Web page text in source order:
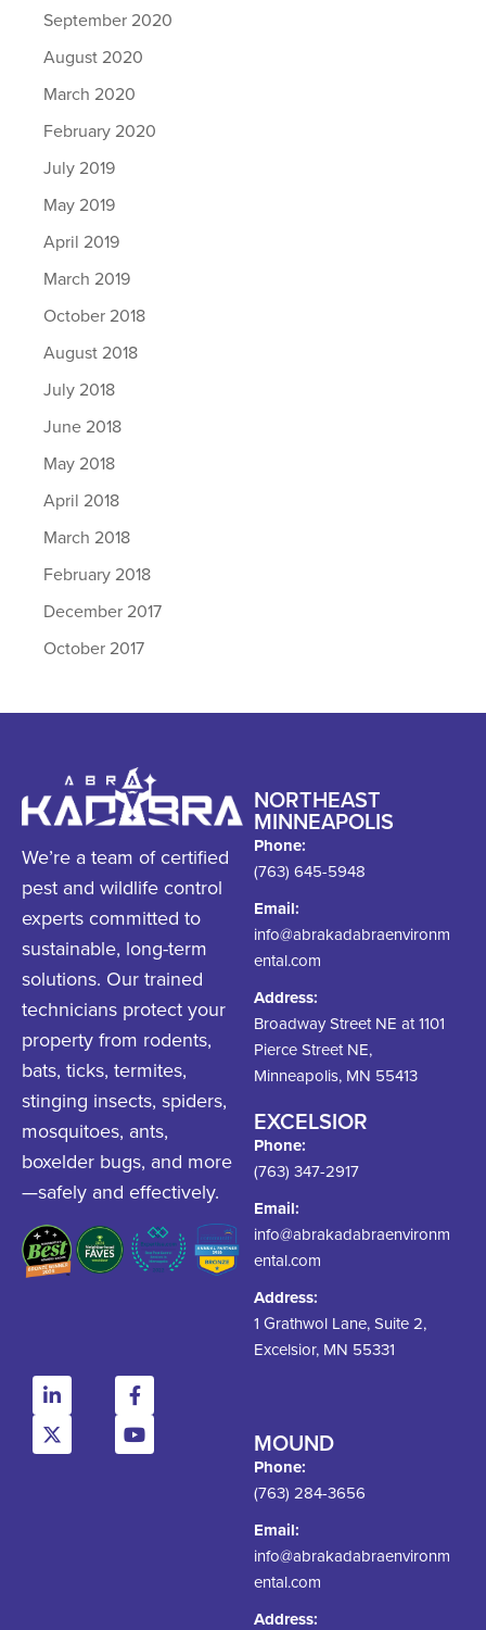
September 2020
August 2020
March 2020
February 2020
July 2019
May 2019
April 2019
March 2019
October 2018
August 2018
July 2018
June 2018
May 2018
April 2018
March 2018
February 2018
December 2017
October 2017
We’re a team of certified
pest and wildlife control
experts committed to
sustainable, long-term
solutions. Our trained
technicians protect your
property from rodents,
bats, ticks, termites,
stinging insects, spiders,
mosquitoes, ants,
boxelder bugs, and more
—safely and effectively.
NORTHEAST
MINNEAPOLIS
Phone:
(763) 645-5948
Email:
info@abrakadabraenvironm
ental.com
Address:
Broadway Street NE at 1101
Pierce Street NE,
Minneapolis, MN 55413
EXCELSIOR
Phone:
(763) 347-2917
Email:
info@abrakadabraenvironm
ental.com
Address:
1 Grathwol Lane, Suite 2,
Excelsior, MN 55331
MOUND
Phone:
(763) 284-3656
Email:
info@abrakadabraenvironm
ental.com
Address: